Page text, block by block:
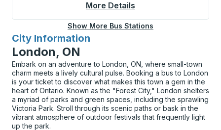
More Details
Show More Bus Stations
City Information
for
London, ON
Embark on an adventure to London, ON, where small-town
charm meets a lively cultural pulse. Booking a bus to London
is your ticket to discover what makes this town a gem in the
heart of Ontario. Known as the "Forest City," London shelters
a myriad of parks and green spaces, including the sprawling
Victoria Park. Stroll through its scenic paths or bask in the
vibrant atmosphere of outdoor festivals that frequently light
up the park.